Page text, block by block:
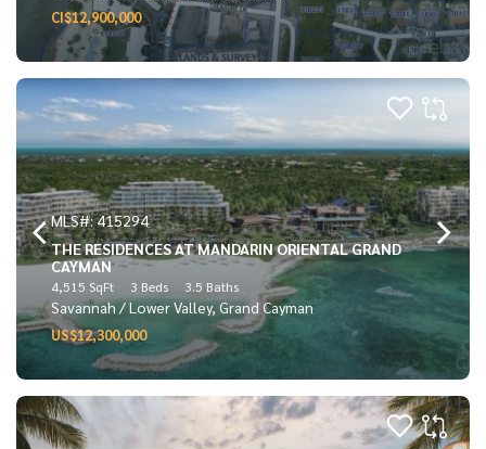
CI$12,900,000
MLS#: 415294
THE RESIDENCES AT MANDARIN ORIENTAL GRAND
CAYMAN
4,515 SqFt 3 Beds 3.5 Baths
Savannah / Lower Valley, Grand Cayman
US$12,300,000